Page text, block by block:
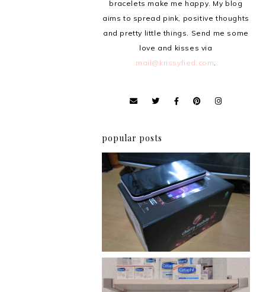
bracelets make me happy. My blog
aims to spread pink, positive thoughts
and pretty little things. Send me some
love and kisses via
mail@krissyfied.com.
popular posts
Review: Cherry Mobile
Flare